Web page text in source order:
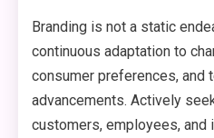
Branding is not a static
continuous adaptation to
consumer preferences, and
advancements. Actively
customers, employees, and